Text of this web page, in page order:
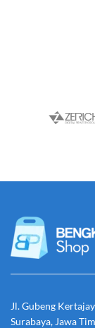
Jl. Gubeng
Surabaya, Jawa